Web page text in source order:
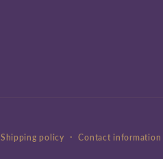
Shipping policy Contact information